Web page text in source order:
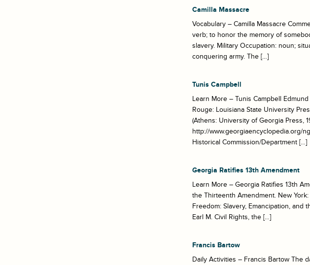
Camilla Massacre
Vocabulary – Camilla Massacre
verb; to honor the memory of
slavery. Military Occupation: noun;
conquering army. The […]
Tunis Campbell
Learn More – Tunis Campbell
Rouge: Louisiana State University
(Athens: University of Georgia Press,
http://www.georgiaencyclopedia.org/
Historical Commission/Department […]
Georgia Ratifies 13th Amendment
Learn More – Georgia Ratifies 13th
the Thirteenth Amendment. New
Freedom: Slavery, Emancipation, and
Earl M. Civil Rights, the […]
Francis Bartow
Daily Activities – Francis Bartow The